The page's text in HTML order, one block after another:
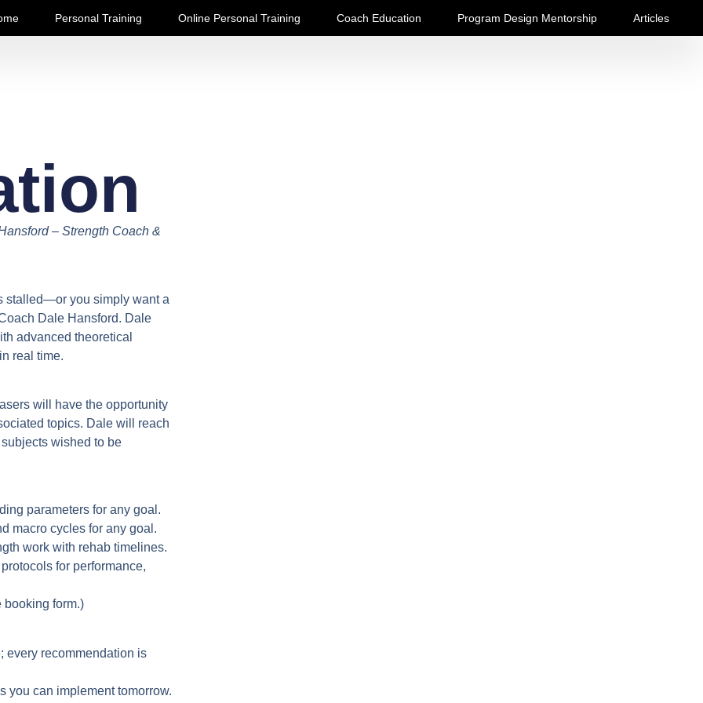
Personal Training Online Personal Training Coach Education Program Design Mentorship Articles
– Strength Coach &
stalled—or you simply want a
Dale Hansford. Dale
advanced theoretical
real time.
will have the opportunity
topics. Dale will reach
wished to be
parameters for any goal.
macro cycles for any goal.
work with rehab timelines.
for performance,
form.)
every recommendation is
you can implement tomorrow.